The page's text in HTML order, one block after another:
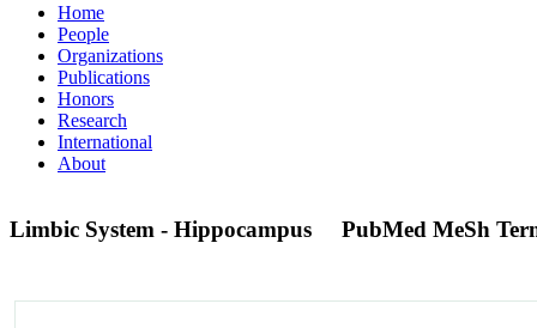
Home
People
Organizations
Publications
Honors
Research
International
About
Limbic System - Hippocampus PubMed MeSh